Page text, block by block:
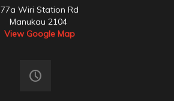
77a Wiri Station Rd
Manukau 2104
View Google Map